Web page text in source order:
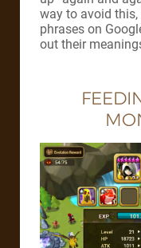
way to avoid this,
phrases on
out their